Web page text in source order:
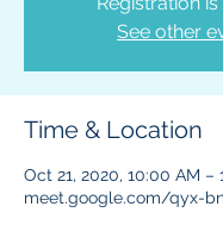
See other
Time & Location
Oct 21, 2020, 10:00 AM –
meet.google.com/qyx-